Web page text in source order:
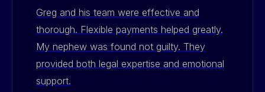
Greg and his team were effective and
thorough. Flexible payments helped greatly.
My nephew was found not guilty. They
provided both legal expertise and emotional
support.